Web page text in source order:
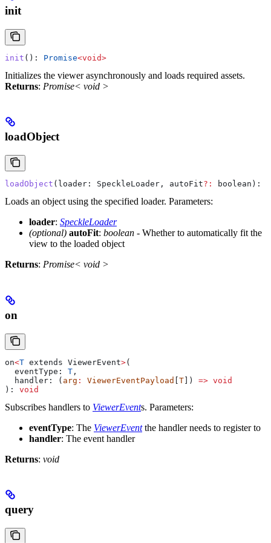
init
init (): Promise<void>
Initializes the viewer asynchronously and loads required assets.
Returns: Promise< void >
loadObject
loadObject ( loader : SpeckleLoader , autoFit?: boolean ):
Loads an object using the specified loader. Parameters:
loader: SpeckleLoader
(optional) autoFit: boolean - Whether to automatically fit the
view to the loaded object
Returns: Promise< void >
on
on<T extends ViewerEvent>(
  eventType
: T ,
  handler
: ( arg : ViewerEventPayload [T]) => void
): void
Subscribes handlers to ViewerEvents. Parameters:
eventType: The ViewerEventthe handler needs to register to
handler: The event handler
Returns: void
query